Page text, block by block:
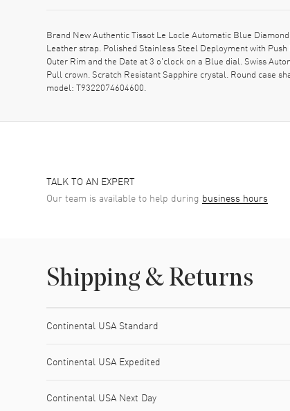
Brand New Authentic Tissot Le Locle Automatic Blue
Leather strap. Polished Stainless Steel Deployment with
Outer Rim and the Date at 3 o'clock on a Blue dial. Swiss
Pull crown. Scratch Resistant Sapphire crystal. Round case
model: T9322074604600.
TALK TO AN EXPERT
Our team is available to help during business hours
Shipping & Returns
Continental USA Standard
Continental USA Expedited
Continental USA Next Day